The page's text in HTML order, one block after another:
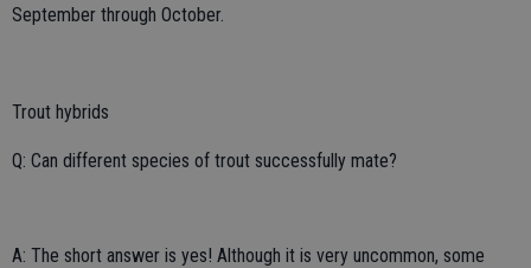
September through October.
Trout hybrids
Q: Can different species of trout successfully mate?
A: The short answer is yes! Although it is very uncommon, some